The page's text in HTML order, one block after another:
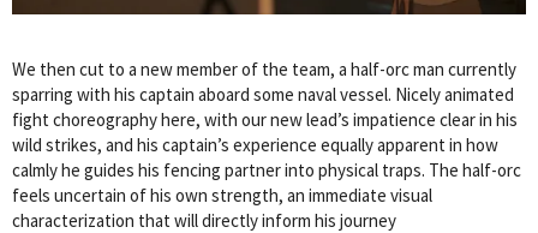
We then cut to a new member of the team, a half-orc man currently
sparring with his captain aboard some naval vessel. Nicely animated
fight choreography here, with our new lead’s impatience clear in his
wild strikes, and his captain’s experience equally apparent in how
calmly he guides his fencing partner into physical traps. The half-orc
feels uncertain of his own strength, an immediate visual
characterization that will directly inform his journey